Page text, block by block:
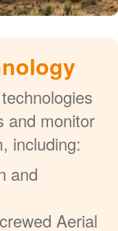
and monitor
including:
and
Aerial